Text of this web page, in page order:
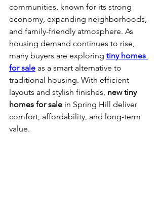
communities, known for its strong
economy, expanding neighborhoods,
and family-friendly atmosphere. As
housing demand continues to rise,
many buyers are exploring tiny homes
for sale as a smart alternative to
traditional housing. With efficient
layouts and stylish finishes, new tiny
homes for sale in Spring Hill deliver
comfort, affordability, and long-term
value.